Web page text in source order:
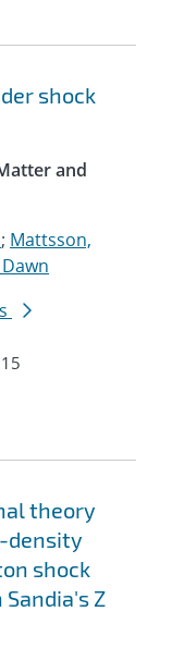
shock
and
; Mattsson,
theory
density
shock
Z